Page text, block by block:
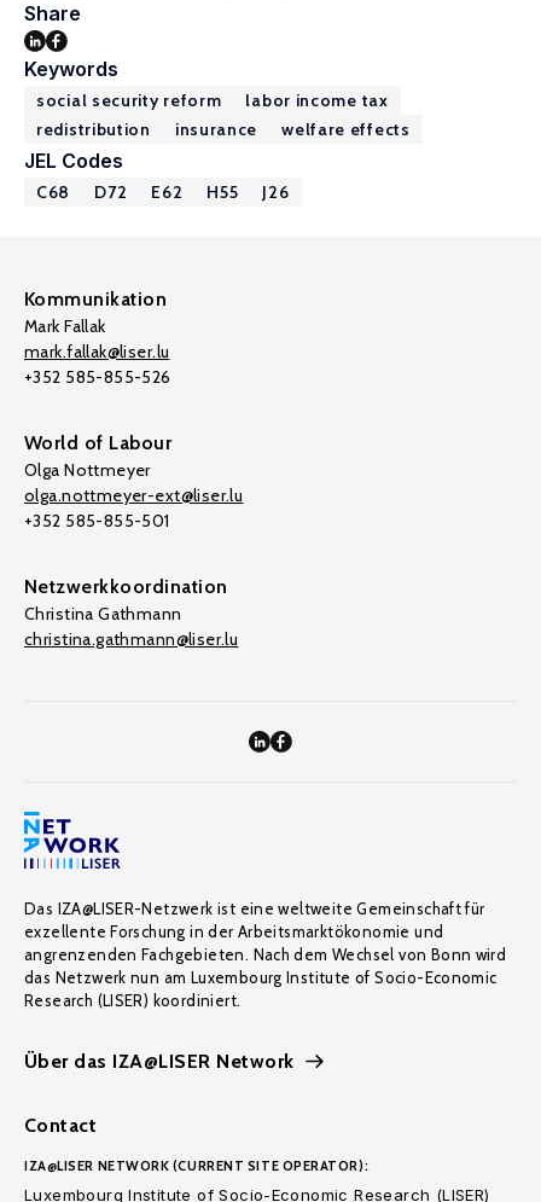
Share
Keywords
social security reform
labor income tax
redistribution
insurance welfare effects
JEL Codes
C68 D72 E62 H55 J26
Kommunikation
Mark Fallak
mark.fallak@liser.lu
+352 585-855-526
World of Labour
Olga Nottmeyer
olga.nottmeyer-ext@liser.lu
+352 585-855-501
Netzwerkkoordination
Christina Gathmann
christina.gathmann@liser.lu
Das IZA@LISER-Netzwerk ist eine weltweite Gemeinschaft für
exzellente Forschung in der Arbeitsmarktökonomie und
angrenzenden Fachgebieten. Nach dem Wechsel von Bonn wird
das Netzwerk nun am Luxembourg Institute of Socio-Economic
Research (LISER) koordiniert.
Über das IZA@LISER Network
Contact
IZA@LISER NETWORK (CURRENT SITE OPERATOR):
Luxembourg Institute of Socio-Economic Research (LISER)